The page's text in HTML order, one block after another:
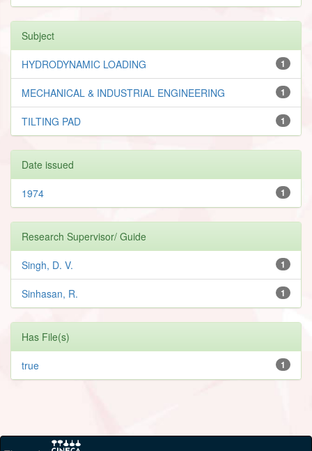
Subject
1
HYDRODYNAMIC LOADING
1
MECHANICAL & INDUSTRIAL ENGINEERING
1
TILTING PAD
Date issued
1
1974
Research Supervisor/ Guide
1
Singh, D. V.
1
Sinhasan, R.
Has File(s)
1
true